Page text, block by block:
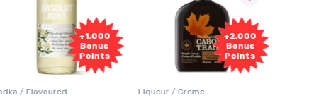
Liqueur / Creme Rum / Amber & Dark